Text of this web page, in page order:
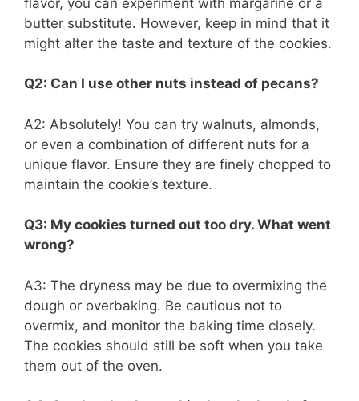
butter substitute. However, keep in mind that it
might alter the taste and texture of the cookies.
Q2: Can I use other nuts instead of pecans?
A2: Absolutely! You can try walnuts, almonds,
or even a combination of different nuts for a
unique flavor. Ensure they are finely chopped to
maintain the cookie’s texture.
Q3: My cookies turned out too dry. What went
wrong?
A3: The dryness may be due to overmixing the
dough or overbaking. Be cautious not to
overmix, and monitor the baking time closely.
The cookies should still be soft when you take
them out of the oven.